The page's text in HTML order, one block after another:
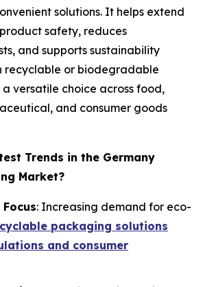
solutions. It helps extend
safety, reduces
and supports sustainability
recyclable or biodegradable
versatile choice across food,
and consumer goods
Trends in the Germany
Market?
: Increasing demand for eco-
packaging solutions
and consumer